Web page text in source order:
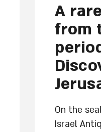
A
from
On the
Israel